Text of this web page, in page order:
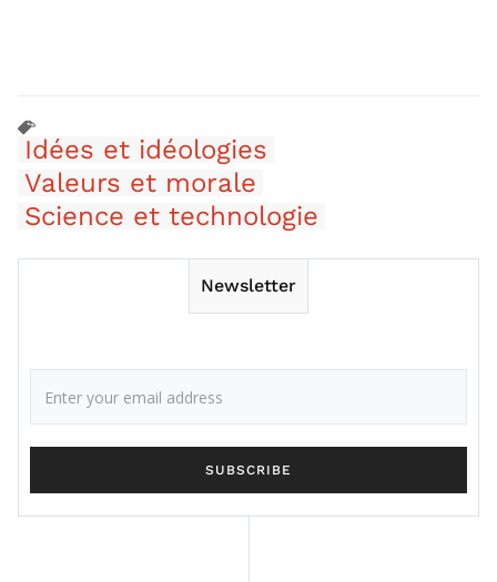
Idées et idéologies
Valeurs et morale
Science et technologie
Newsletter